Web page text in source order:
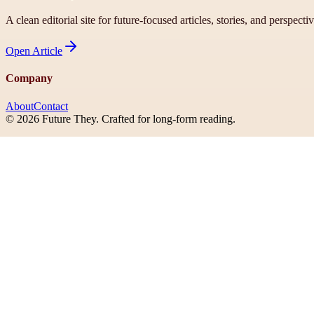
A clean editorial site for future-focused articles, stories, and
Open Article
Company
AboutContact
© 2026 Future They. Crafted for long-form reading.